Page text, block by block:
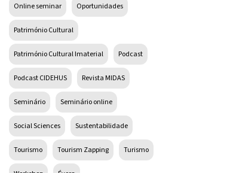
Online seminar Oportunidades
Património Cultural
Património Cultural Imaterial Podcast
Podcast CIDEHUS Revista MIDAS
Seminário Seminário online
Social Sciences Sustentabilidade
Tourismo Tourism Zapping Turismo